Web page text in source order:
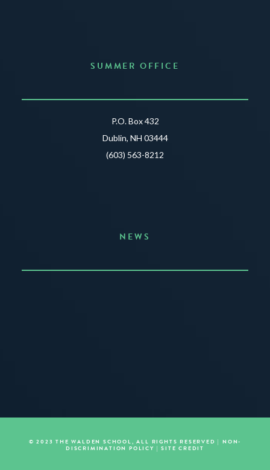
SUMMER OFFICE
P.O. Box 432
Dublin, NH 03444
(603) 563-8212
NEWS
© 2023 THE WALDEN SCHOOL, ALL RIGHTS RESERVED |NON-
DISCRIMINATION POLICY |SITE CREDIT